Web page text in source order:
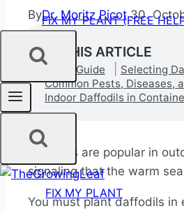
FIX MY PLANT (FREE
FIX MY PLANT
ByDr. Moritz Picot 30.
IN THIS ARTICLE
Quick Guide Selecting
Common Pests, Diseases,
Indoor Daffodils in
Daffodils are popular in
signaling that the warm
You must plant daffodils in